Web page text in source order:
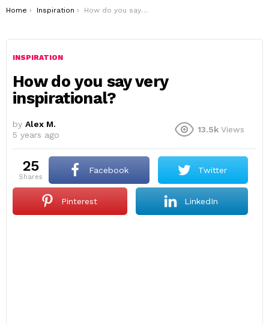
You are here:
Home Inspiration How do you say very inspirational?
INSPIRATION
How do you say very
inspirational?
by Alex M.
5 years ago
13.5k Views
25
shares
Facebook Twitter
Pinterest LinkedIn